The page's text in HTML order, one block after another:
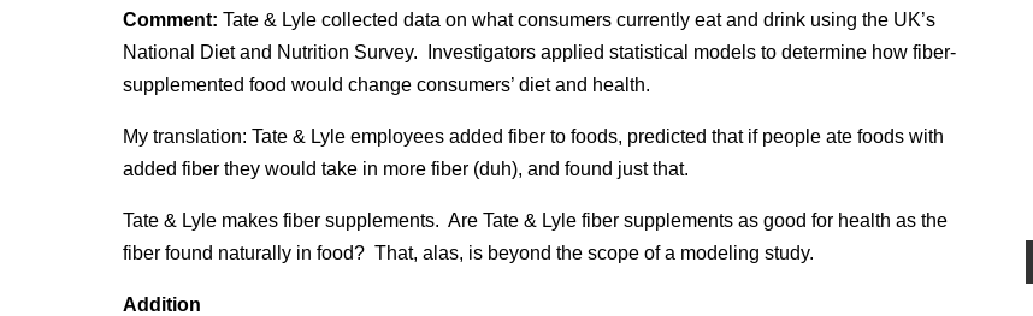
Comment: Tate & Lyle collected data on what consumers currently eat and drink using the UK’s
National Diet and Nutrition Survey. Investigators applied statistical models to determine how fiber-
supplemented food would change consumers’ diet and health.
My translation: Tate & Lyle employees added fiber to foods, predicted that if people ate foods with
added fiber they would take in more fiber (duh), and found just that.
Tate & Lyle makes fiber supplements. Are Tate & Lyle fiber supplements as good for health as the
fiber found naturally in food? That, alas, is beyond the scope of a modeling study.
Addition